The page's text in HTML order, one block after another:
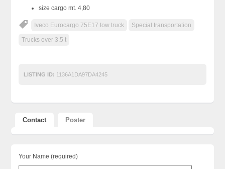
size cargo mt. 4,80
Iveco Eurocargo 75E17 tow truck Special transportation
Trucks over 3.5 t
LISTING ID: 1136A1DA97DA4245
Contact Poster
Your Name (required)